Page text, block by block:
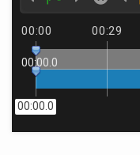
00:00 00:29
00:00.0
00:00.0